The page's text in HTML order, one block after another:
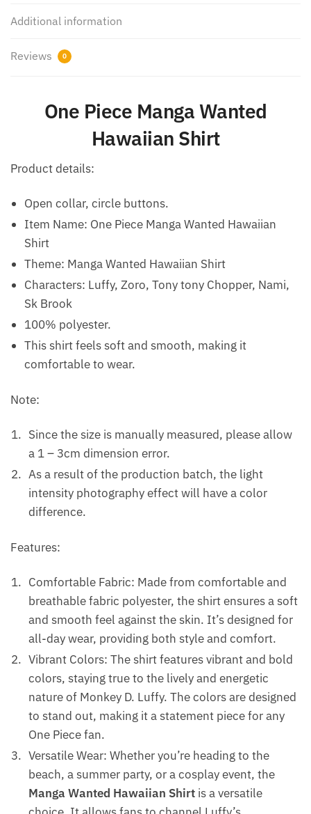
Additional information
Reviews 0
One Piece Manga Wanted
Hawaiian Shirt
Product details:
Open collar, circle buttons.
Item Name: One Piece Manga Wanted Hawaiian
Shirt
Theme: Manga Wanted Hawaiian Shirt
Characters: Luffy, Zoro, Tony tony Chopper, Nami,
Sk Brook
100% polyester.
This shirt feels soft and smooth, making it
comfortable to wear.
Note:
Since the size is manually measured, please allow
a 1 – 3cm dimension error.
As a result of the production batch, the light
intensity photography effect will have a color
difference.
Features:
Comfortable Fabric: Made from comfortable and
breathable fabric polyester, the shirt ensures a soft
and smooth feel against the skin. It’s designed for
all-day wear, providing both style and comfort.
Vibrant Colors: The shirt features vibrant and bold
colors, staying true to the lively and energetic
nature of Monkey D. Luffy. The colors are designed
to stand out, making it a statement piece for any
One Piece fan.
Versatile Wear: Whether you’re heading to the
beach, a summer party, or a cosplay event, the
Manga Wanted Hawaiian Shirt is a versatile